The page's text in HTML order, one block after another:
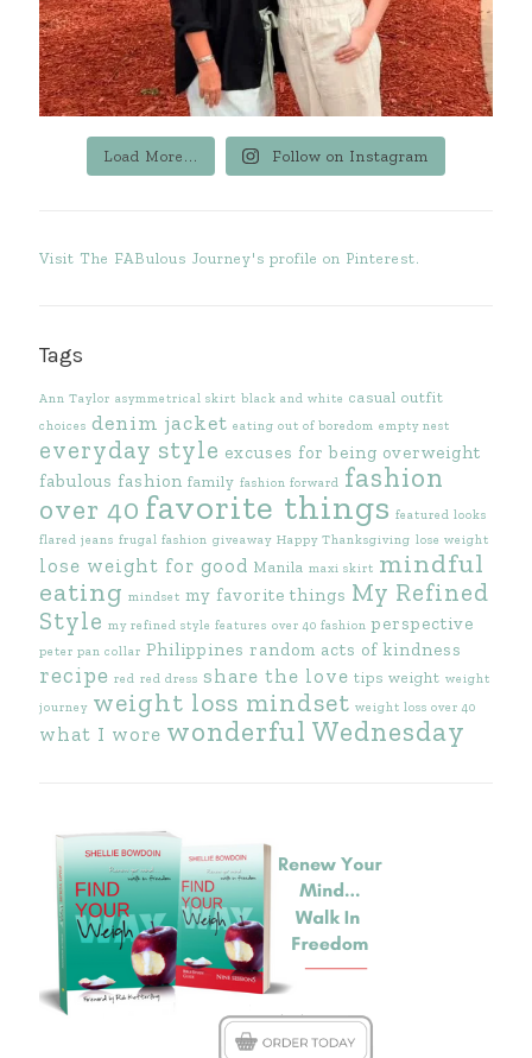
Load More... Follow on Instagram
Visit The FABulous Journey's profile on Pinterest.
Tags
Ann Taylor asymmetrical skirt black and white casual outfit
choices denim jacket eating out of boredom empty nest
everyday style excuses for being overweight
fabulous fashion family fashion forward fashion
over 40 favorite things featured looks
flared jeans frugal fashion giveaway Happy Thanksgiving lose weight
lose weight for good Manila maxi skirt mindful
eating mindset my favorite things My Refined
Style my refined style features over 40 fashion perspective
peter pan collar Philippines random acts of kindness
recipe red red dress share the love tips weight weight
journey weight loss mindset weight loss over 40
what I wore wonderful Wednesday